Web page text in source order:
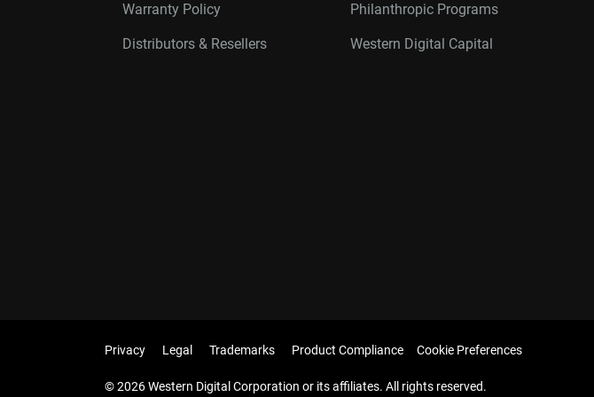
Warranty Policy
Distributors & Resellers
Philanthropic Programs
Western Digital Capital
Privacy Legal Trademarks Product Compliance Cookie Preferences
© 2026 Western Digital Corporation or its affiliates. All rights reserved.